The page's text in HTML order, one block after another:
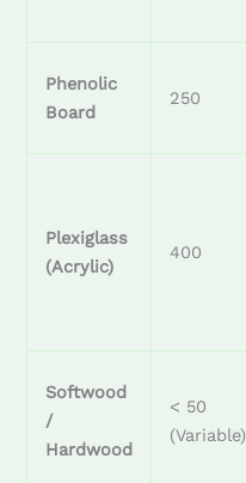
Phenolic
Board
250
Plexiglass
(Acrylic)
400
Softwood
/
Hardwood
< 50
(Variable)